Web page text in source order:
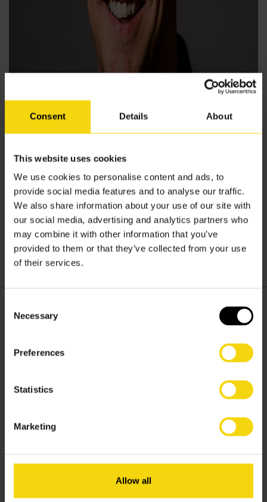
Consent Details About
This website uses cookies
We use cookies to personalise content and ads, to
provide social media features and to analyse our traffic.
We also share information about your use of our site with
our social media, advertising and analytics partners who
may combine it with other information that you’ve
provided to them or that they’ve collected from your use
of their services.
Selection
Necessary
Preferences
Statistics
Marketing
Allow all
Written by
Invar Admin
Solutions
Services
Resources